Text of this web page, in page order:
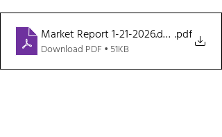
Market Report 1-21-2026.docx.pdf
Download PDF • 51KB